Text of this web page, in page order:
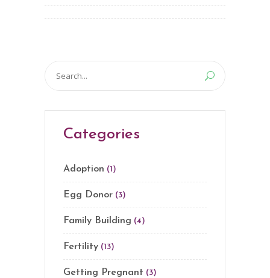
Search
for:
Categories
Adoption (1)
Egg Donor (3)
Family Building (4)
Fertility (13)
Getting Pregnant (3)